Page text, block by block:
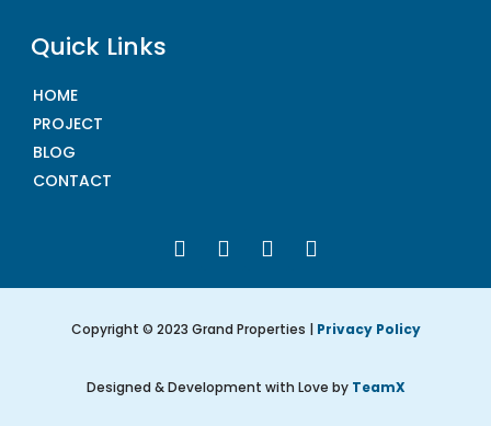
Quick Links
HOME
PROJECT
BLOG
CONTACT
Copyright © 2023 Grand Properties | Privacy Policy
Designed & Development with Love by TeamX